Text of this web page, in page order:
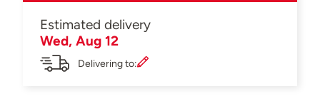
Estimated delivery
Wed, Aug 12
Delivering to: